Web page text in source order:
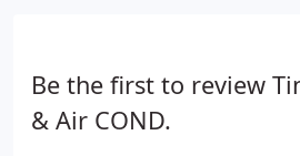
Be the first to review
& Air COND.